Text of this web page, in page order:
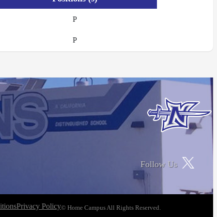
P
P
Follow Us
Privacy Policy© Home Campus All Rights Reserved.